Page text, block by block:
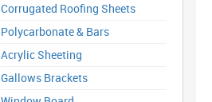
Corrugated Roofing Sheets
Polycarbonate & Bars
Acrylic Sheeting
Gallows Brackets